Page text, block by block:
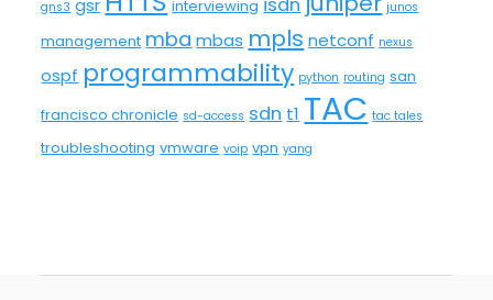
gns3 gsr interviewing junos
management mba mbas mpls netconf nexus
ospf programmability python routing san
francisco chronicle sd-access sdn t1 TAC tac tales
troubleshooting vmware voip vpn yang